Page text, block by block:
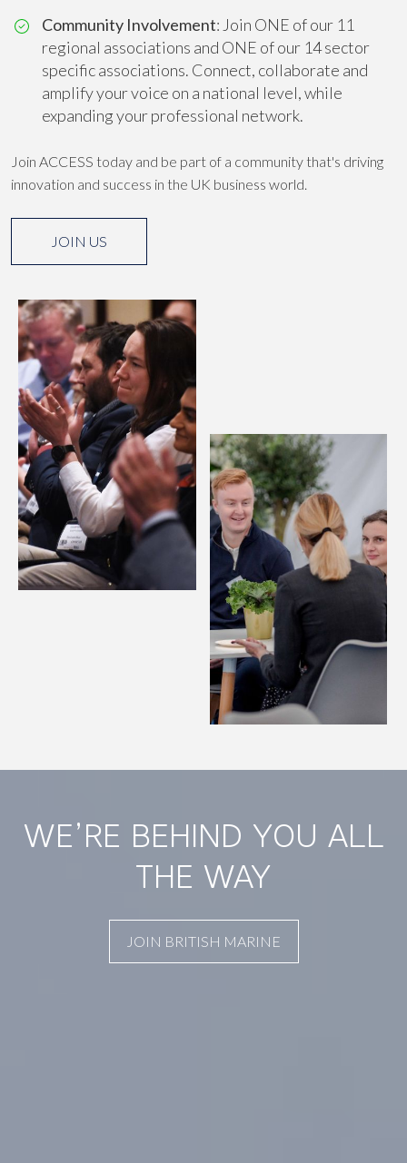
Community Involvement: Join ONE of our 11
regional associations and ONE of our 14 sector
specific associations. Connect, collaborate and
amplify your voice on a national level, while
expanding your professional network.
Join ACCESS today and be part of a community that's driving
innovation and success in the UK business world.
JOIN US
WE’RE BEHIND YOU ALL
THE WAY
JOIN BRITISH MARINE